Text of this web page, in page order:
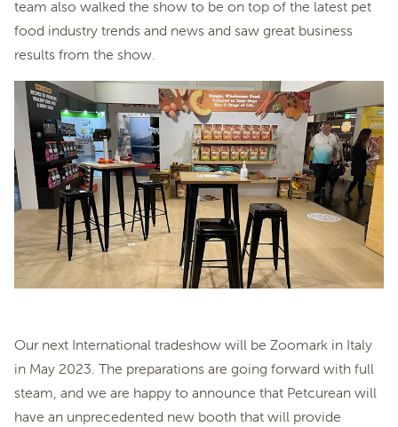
team also walked the show to be on top of the latest pet
food industry trends and news and saw great business
results from the show.
Our next International tradeshow will be Zoomark in Italy
in May 2023. The preparations are going forward with full
steam, and we are happy to announce that Petcurean will
have an unprecedented new booth that will provide